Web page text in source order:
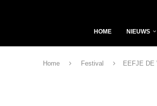
HOME NIEUWS
Home Festival EEFJE DE